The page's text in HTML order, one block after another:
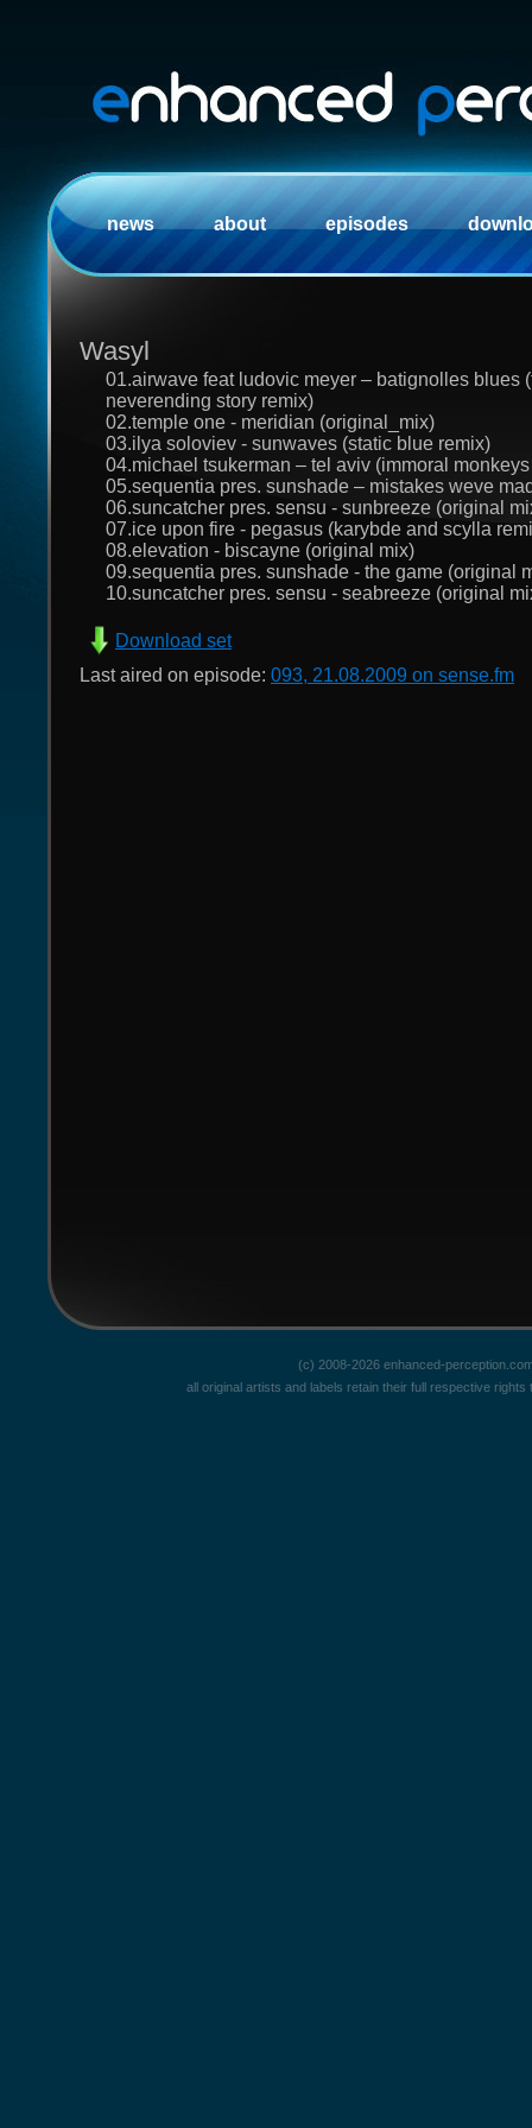
news about episodes
Wasyl
01.airwave feat ludovic meyer – batignolles blues
neverending story remix)
02.temple one - meridian (original_mix)
03.ilya soloviev - sunwaves (static blue remix)
04.michael tsukerman – tel aviv (immoral
05.sequentia pres. sunshade – mistakes weve
06.suncatcher pres. sensu - sunbreeze (original
07.ice upon fire - pegasus (karybde and scylla
08.elevation - biscayne (original mix)
09.sequentia pres. sunshade - the game (original
10.suncatcher pres. sensu - seabreeze (original
Download set
Last aired on episode: 093, 21.08.2009 on sense.fm
(c) 2008-2026 enhanced-
all original artists and labels retain their full respective